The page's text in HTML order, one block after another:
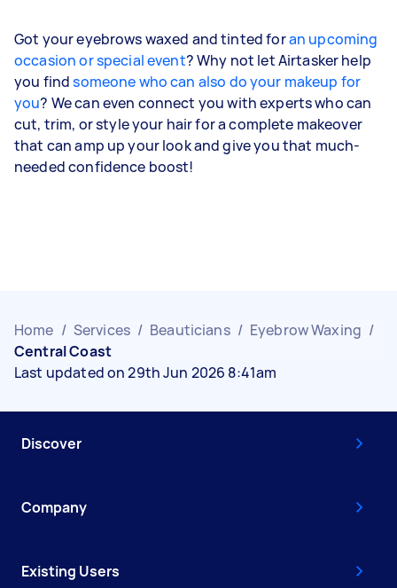
Got your eyebrows waxed and tinted foran upcoming
occasion or special event? Why not let Airtasker help
you findsomeone who can also do your makeup for
you? We can even connect you with experts who can
cut, trim, or style your hair for a complete makeover
that can amp up your look and give you that much-
needed confidence boost!
Home / Services / Beauticians / Eyebrow Waxing /
Central Coast
Last updated on 29th Jun 2026 8:41am
Discover
Company
Existing Users